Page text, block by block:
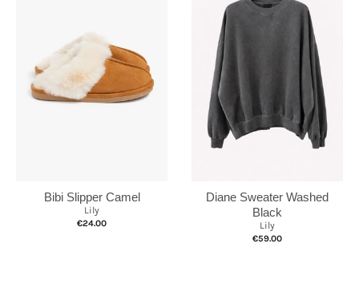
Bibi Slipper Camel
Lily
€24.00
Diane Sweater Washed
Black
Lily
€59.00